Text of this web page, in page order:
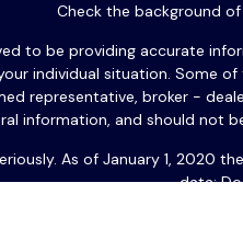
Check the background of
to be providing accurate
individual situation. Some
representative, broker -
information, and should not
As of January 1, 2020 the
data: